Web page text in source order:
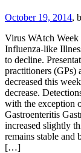
October 19, 2014,
Virus WAtch Week
Influenza-like
to decline.
practitioners (GPs)
decreased this
decrease.
with the exception
Gastroenteritis
increased slightly
remains stable and
[…]